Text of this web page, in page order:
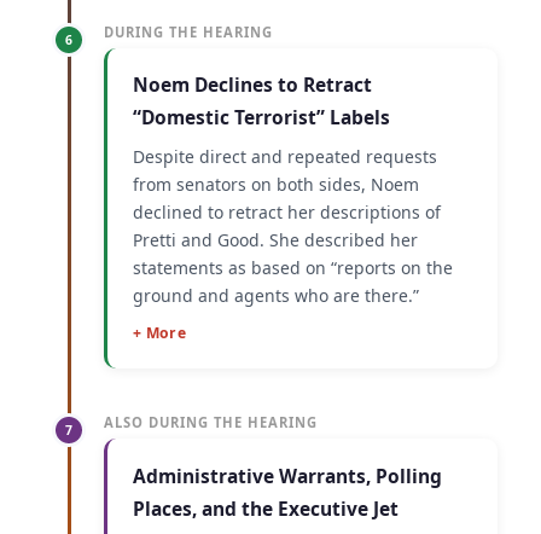
6 DURING THE HEARING
Noem Declines to Retract
“Domestic Terrorist” Labels
Despite direct and repeated requests
from senators on both sides, Noem
declined to retract her descriptions of
Pretti and Good. She described her
statements as based on “reports on the
ground and agents who are there.”
+ More
7 ALSO DURING THE HEARING
Administrative Warrants, Polling
Places, and the Executive Jet